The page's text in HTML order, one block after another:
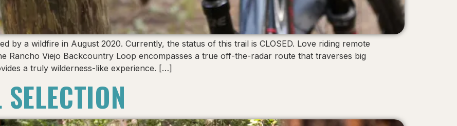
by a wildfire in August 2020. Currently, the status of this trail is CLOSED. Love riding remote
Rancho Viejo Backcountry Loop encompasses a true off-the-radar route that traverses big
a truly wilderness-like experience. […]